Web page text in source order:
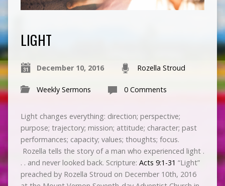
LIGHT
December 10, 2016 Rozella Stroud
Weekly Sermons 0 Comments
Light changes everything: direction; perspective;
purpose; trajectory; mission; attitude; character; past
performances; capacity; values; thoughts; focus.
Rozella tells the story of a man who experienced light .
. . and never looked back. Scripture: Acts 9:1-31 “Light”
preached by Rozella Stroud on December 10th, 2016